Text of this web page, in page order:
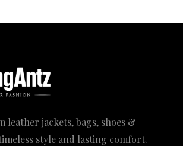
leather jackets, bags, shoes &
style and lasting comfort.